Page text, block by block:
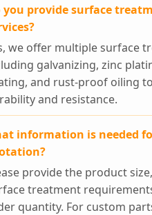
you provide surface
we offer multiple surface
galvanizing, zinc
and rust-proof oiling
and resistance.
information is needed
provide the product
treatment
quantity. For custom